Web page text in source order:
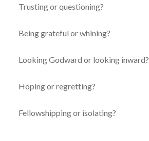
Trusting or questioning?
Being grateful or whining?
Looking Godward or looking inward?
Hoping or regretting?
Fellowshipping or isolating?